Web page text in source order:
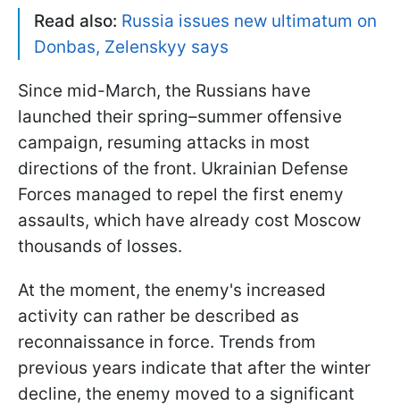
Read also: Russia issues new ultimatum on
Donbas, Zelenskyy says
Since mid-March, the Russians have
launched their spring–summer offensive
campaign, resuming attacks in most
directions of the front. Ukrainian Defense
Forces managed to repel the first enemy
assaults, which have already cost Moscow
thousands of losses.
At the moment, the enemy's increased
activity can rather be described as
reconnaissance in force. Trends from
previous years indicate that after the winter
decline, the enemy moved to a significant